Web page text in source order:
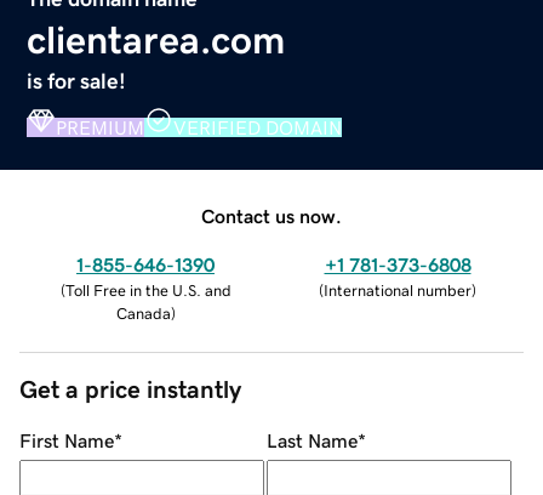
clientarea.com
is for sale!
PREMIUM VERIFIED DOMAIN
Contact us now.
1-855-646-1390
(Toll Free in the U.S. and
Canada)
+1 781-373-6808
(International number)
Get a price instantly
First Name* Last Name*